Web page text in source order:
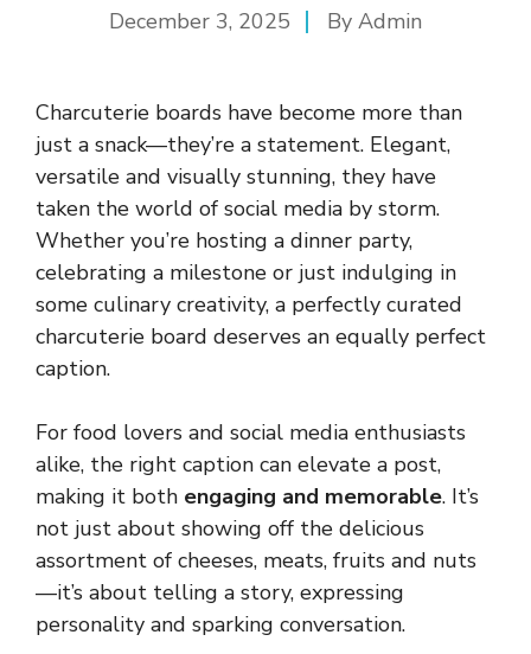
December 3, 2025 By Admin
Charcuterie boards have become more than
just a snack—they’re a statement. Elegant,
versatile and visually stunning, they have
taken the world of social media by storm.
Whether you’re hosting a dinner party,
celebrating a milestone or just indulging in
some culinary creativity, a perfectly curated
charcuterie board deserves an equally perfect
caption.
For food lovers and social media enthusiasts
alike, the right caption can elevate a post,
making it both engaging and memorable. It’s
not just about showing off the delicious
assortment of cheeses, meats, fruits and nuts
—it’s about telling a story, expressing
personality and sparking conversation.